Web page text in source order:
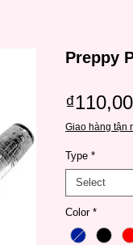
Preppy
Giao hàng tận
Type *
Select
Color *